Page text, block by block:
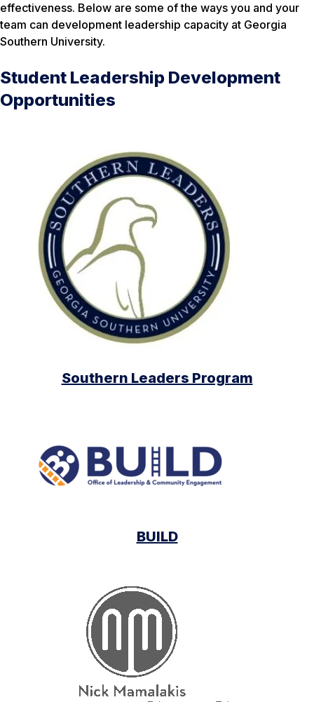
effectiveness. Below are some of the ways you and your
team can development leadership capacity at Georgia
Southern University.
Student Leadership Development
Opportunities
Southern Leaders Program
BUILD